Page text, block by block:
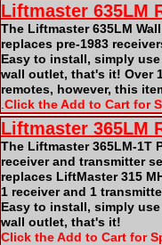
Liftmaster 635LM
The Liftmaster 635LM
replaces pre-1983
Easy to install, simply
wall outlet, that's it! Over
remotes, however, this
Click the Add to Cart for
Liftmaster 365LM
The Liftmaster 365LM-1T
receiver and transmitter
replaces LiftMaster 315
1 receiver and 1
Easy to install, simply
wall outlet, that's it!
Click the Add to Cart for